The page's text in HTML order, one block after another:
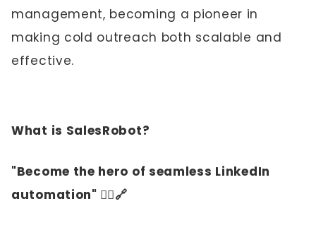
management, becoming a pioneer in
making cold outreach both scalable and
effective.
What is SalesRobot?
"Become the hero of seamless LinkedIn
automation" 🦸‍♀️🔗